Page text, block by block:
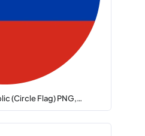
(Circle Flag) PNG,…